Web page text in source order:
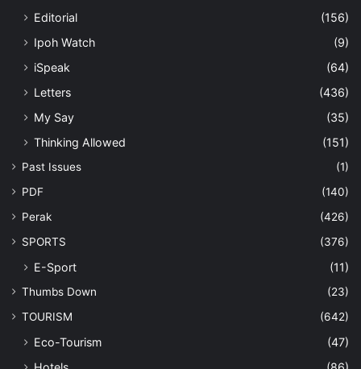
Editorial
(156)
Ipoh Watch
(9)
iSpeak
(64)
Letters
(436)
My Say
(35)
Thinking Allowed
(151)
Past Issues
(1)
PDF
(140)
Perak
(426)
SPORTS
(376)
E-Sport (11)
Thumbs Down
(23)
TOURISM
(642)
Eco-Tourism
(47)